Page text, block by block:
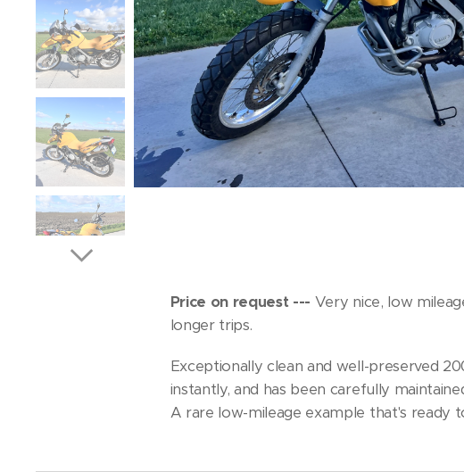
Price on request --- Very nice, low
longer trips.
Exceptionally clean and well-preserved
instantly, and has been carefully
A rare low-mileage example that's ready